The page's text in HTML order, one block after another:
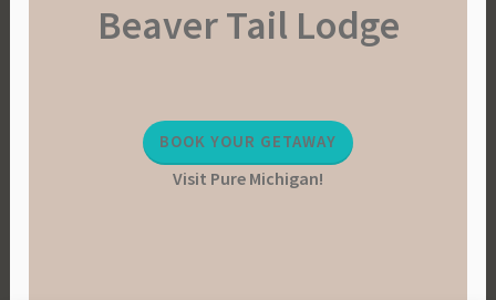
Beaver Tail Lodge
BOOK YOUR GETAWAY
Visit Pure Michigan!